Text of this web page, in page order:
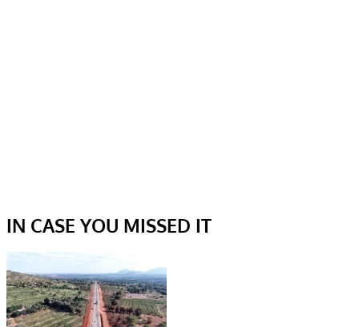
IN CASE YOU MISSED IT